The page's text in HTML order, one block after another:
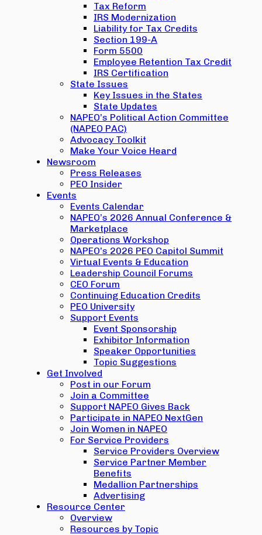
Tax Reform
IRS Modernization
Liability for Tax Credits
Section 199-A
Form 5500
Employee Retention Tax Credit
IRS Certification
State Issues
Key Issues in the States
State Updates
NAPEO’s Political Action Committee
(NAPEO PAC)
Advocacy Toolkit
Make Your Voice Heard
Newsroom
Press Releases
PEO Insider
Events
Events Calendar
NAPEO’s 2026 Annual Conference &
Marketplace
Operations Workshop
NAPEO’s 2026 PEO Capitol Summit
Virtual Events & Education
Leadership Council Forums
CEO Forum
Continuing Education Credits
PEO University
Support Events
Event Sponsorship
Exhibitor Information
Speaker Opportunities
Topic Suggestions
Get Involved
Post in our Forum
Join a Committee
Support NAPEO Gives Back
Participate in NAPEO NextGen
Join Women in NAPEO
For Service Providers
Service Providers Overview
Service Partner Member
Benefits
Medallion Partnerships
Advertising
Resource Center
Overview
Resources by Topic